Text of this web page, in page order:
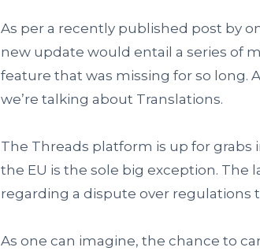
As per a recently published post by
new update would entail a series of
feature that was missing for so long.
we’re talking about Translations.
The Threads platform is up for grabs
the EU is the sole big exception.
regarding a dispute over regulations
As one can imagine, the chance to